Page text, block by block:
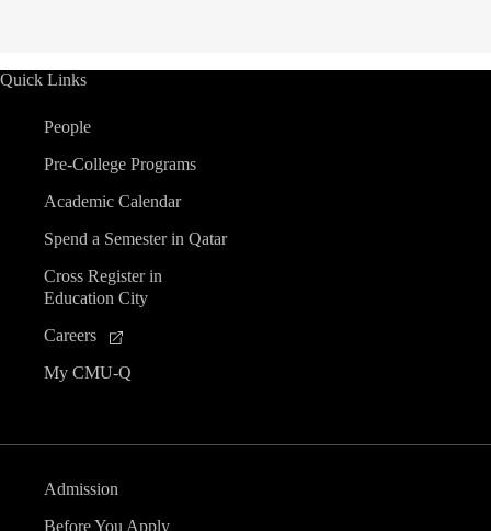
Quick Links
People
Pre-College Programs
Academic Calendar
Spend a Semester in Qatar
Cross Register in
Education City
Careers
My CMU-Q
Admission
Before You Apply